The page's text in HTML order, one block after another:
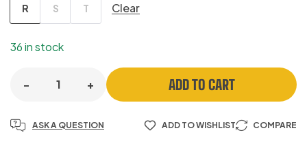
R S T Clear
36 in stock
- + ADD TO CART
ASK A QUESTION ADD TO WISHLIST COMPARE